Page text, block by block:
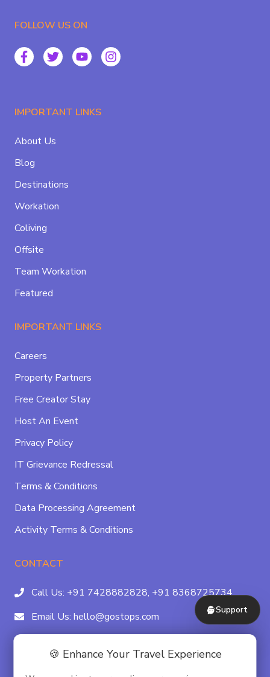
🍪 Enhance Your Travel Experience
FOLLOW US ON
IMPORTANT LINKS
About Us
Blog
Destinations
Workation
Coliving
Offsite
Team Workation
Featured
IMPORTANT LINKS
Careers
Property Partners
Free Creator Stay
Host An Event
Privacy Policy
IT Grievance Redressal
Terms & Conditions
Data Processing Agreement
Activity Terms & Conditions
CONTACT
Call Us: +91 7428882828, +91 8368725734
Email Us: hello@gostops.com
Support